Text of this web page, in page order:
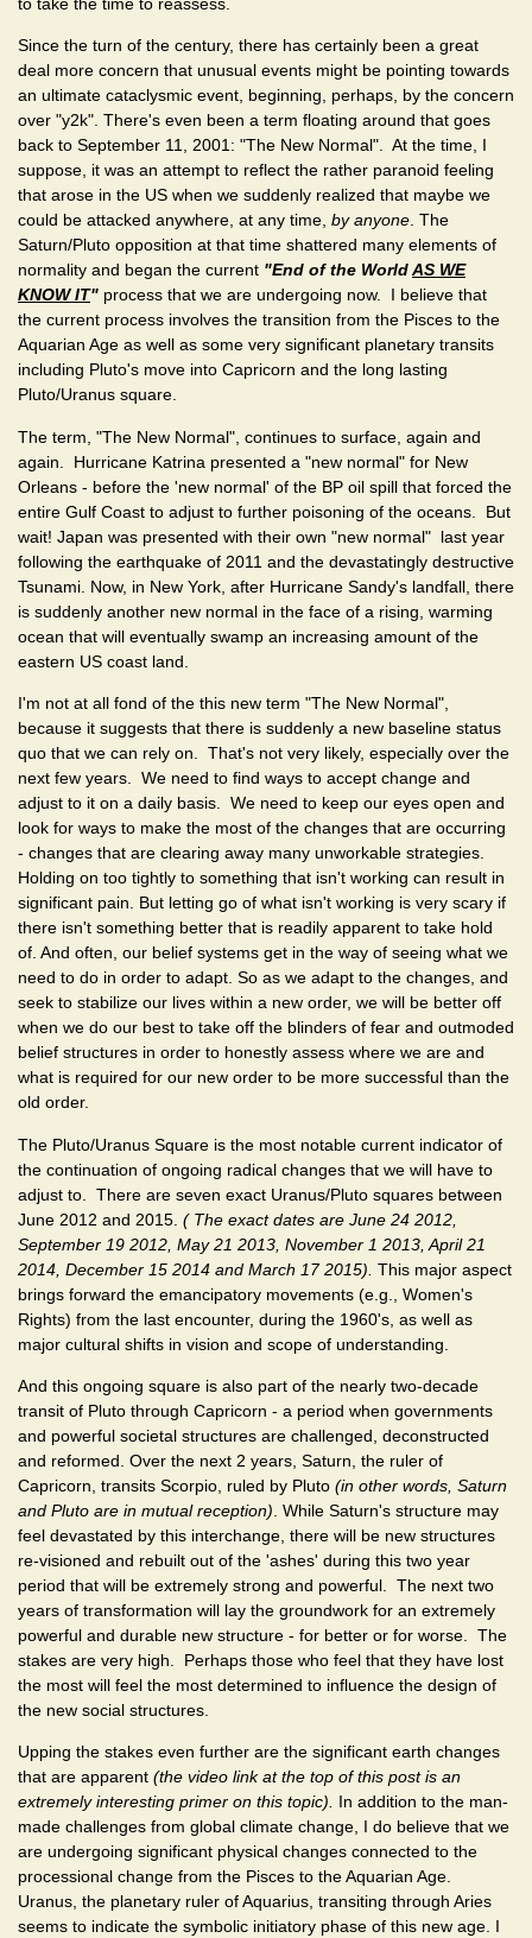
Since the turn of the century, there has certainly been a great
deal more concern that unusual events might be pointing towards
an ultimate cataclysmic event, beginning, perhaps, by the concern
over "y2k". There's even been a term floating around that goes
back to September 11, 2001: "The New Normal". At the time, I
suppose, it was an attempt to reflect the rather paranoid feeling
that arose in the US when we suddenly realized that maybe we
could be attacked anywhere, at any time, by anyone. The
Saturn/Pluto opposition at that time shattered many elements of
normality and began the current "End of the WorldAS WE
KNOW IT" process that we are undergoing now. I believe that
the current process involves the transition from the Pisces to the
Aquarian Age as well as some very significant planetary transits
including Pluto's move into Capricorn and the long lasting
Pluto/Uranus square.
The term, "The New Normal", continues to surface, again and
again. Hurricane Katrina presented a "new normal" for New
Orleans - before the 'new normal' of the BP oil spill that forced the
entire Gulf Coast to adjust to further poisoning of the oceans. But
wait! Japan was presented with their own "new normal" last year
following the earthquake of 2011 and the devastatingly destructive
Tsunami. Now, in New York, after Hurricane Sandy's landfall, there
is suddenly another new normal in the face of a rising, warming
ocean that will eventually swamp an increasing amount of the
eastern US coast land.
I'm not at all fond of the this new term "The New Normal",
because it suggests that there is suddenly a new baseline status
quo that we can rely on. That's not very likely, especially over the
next few years. We need to find ways to accept change and
adjust to it on a daily basis. We need to keep our eyes open and
look for ways to make the most of the changes that are occurring
- changes that are clearing away many unworkable strategies.
Holding on too tightly to something that isn't working can result in
significant pain. But letting go of what isn't working is very scary if
there isn't something better that is readily apparent to take hold
of. And often, our belief systems get in the way of seeing what we
need to do in order to adapt. So as we adapt to the changes, and
seek to stabilize our lives within a new order, we will be better off
when we do our best to take off the blinders of fear and outmoded
belief structures in order to honestly assess where we are and
what is required for our new order to be more successful than the
old order.
The Pluto/Uranus Square is the most notable current indicator of
the continuation of ongoing radical changes that we will have to
adjust to. There are seven exact Uranus/Pluto squares between
June 2012 and 2015. ( The exact dates are June 24 2012,
September 19 2012, May 21 2013, November 1 2013, April 21
2014, December 15 2014 and March 17 2015). This major aspect
brings forward the emancipatory movements (e.g., Women's
Rights) from the last encounter, during the 1960's, as well as
major cultural shifts in vision and scope of understanding.
And this ongoing square is also part of the nearly two-decade
transit of Pluto through Capricorn - a period when governments
and powerful societal structures are challenged, deconstructed
and reformed. Over the next 2 years, Saturn, the ruler of
Capricorn, transits Scorpio, ruled by Pluto (in other words, Saturn
and Pluto are in mutual reception) . While Saturn's structure may
feel devastated by this interchange, there will be new structures
re-visioned and rebuilt out of the 'ashes' during this two year
period that will be extremely strong and powerful. The next two
years of transformation will lay the groundwork for an extremely
powerful and durable new structure - for better or for worse. The
stakes are very high. Perhaps those who feel that they have lost
the most will feel the most determined to influence the design of
the new social structures.
Upping the stakes even further are the significant earth changes
that are apparent (the video link at the top of this post is an
extremely interesting primer on this topic). In addition to the man-
made challenges from global climate change, I do believe that we
are undergoing significant physical changes connected to the
processional change from the Pisces to the Aquarian Age.
Uranus, the planetary ruler of Aquarius, transiting through Aries
seems to indicate the symbolic initiatory phase of this new age. I